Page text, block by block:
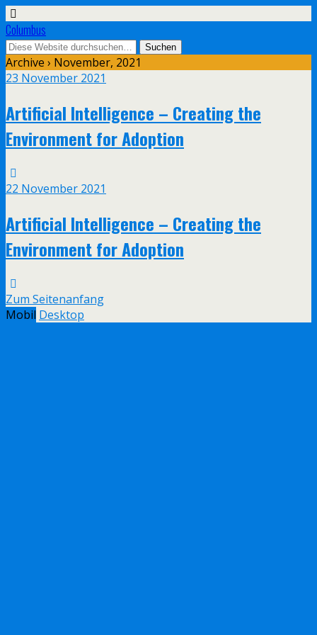
Columbus
Archive › November, 2021
23 November 2021
Artificial Intelligence – Creating the
Environment for Adoption
22 November 2021
Artificial Intelligence – Creating the
Environment for Adoption
Zum Seitenanfang
Mobil Desktop